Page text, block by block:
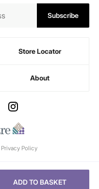
ADD TO BASKET
Subscribe
Store Locator
About
Privacy Policy